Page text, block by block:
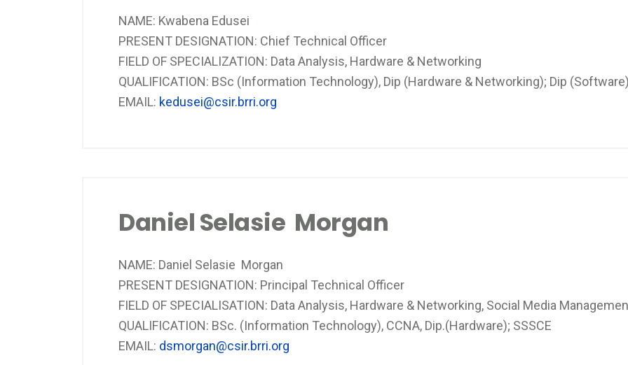
NAME: Kwabena Edusei
PRESENT DESIGNATION: Chief Technical Officer
FIELD OF SPECIALIZATION: Data Analysis, Hardware & Networking
QUALIFICATION: BSc (Information Technology), Dip (Hardware & Networking); Dip
EMAIL: kedusei@csir.brri.org
Daniel Selasie Morgan
NAME: Daniel Selasie Morgan
PRESENT DESIGNATION: Principal Technical Officer
FIELD OF SPECIALISATION: Data Analysis, Hardware & Networking, Social Media
QUALIFICATION: BSc. (Information Technology), CCNA, Dip.(Hardware); SSSCE
EMAIL: dsmorgan@csir.brri.org